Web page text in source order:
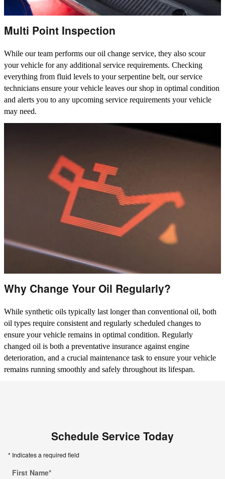
Multi Point Inspection
While our team performs our oil change service, they also scour
your vehicle for any additional service requirements. Checking
everything from fluid levels to your serpentine belt, our service
technicians ensure your vehicle leaves our shop in optimal condition
and alerts you to any upcoming service requirements your vehicle
may need.
Why Change Your Oil Regularly?
While synthetic oils typically last longer than conventional oil, both
oil types require consistent and regularly scheduled changes to
ensure your vehicle remains in optimal condition. Regularly
changed oil is both a preventative insurance against engine
deterioration, and a crucial maintenance task to ensure your vehicle
remains running smoothly and safely throughout its lifespan.
Schedule Service Today
* Indicates a required field
First Name*